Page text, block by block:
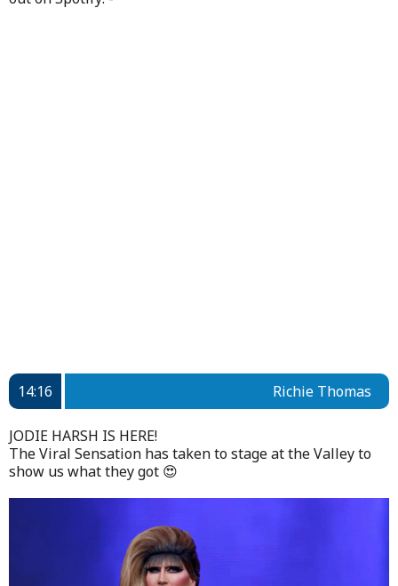
14:16 Richie Thomas
JODIE HARSH IS HERE!
The Viral Sensation has taken to stage at the Valley to
show us what they got 😍